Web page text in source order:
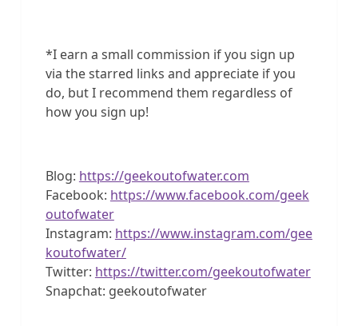
*I earn a small commission if you sign up
via the starred links and appreciate if you
do, but I recommend them regardless of
how you sign up!
Blog: https://geekoutofwater.com
Facebook: https://www.facebook.com/geek
outofwater
Instagram: https://www.instagram.com/gee
koutofwater/
Twitter: https://twitter.com/geekoutofwater
Snapchat: geekoutofwater